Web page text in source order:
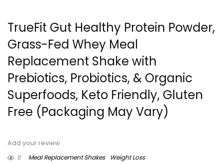
TrueFit Gut Healthy Protein Powder,
Grass-Fed Whey Meal
Replacement Shake with
Prebiotics, Probiotics, & Organic
Superfoods, Keto Friendly, Gluten
Free (Packaging May Vary)
Add your review
5
Meal Replacement Shakes Weight Loss